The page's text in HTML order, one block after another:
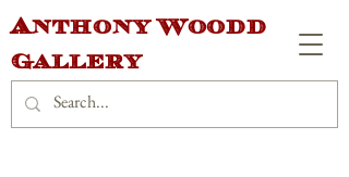
Anthony Woodd
Gallery